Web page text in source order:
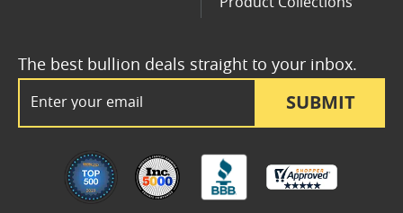
SUBMIT
The best bullion deals straight to your inbox.